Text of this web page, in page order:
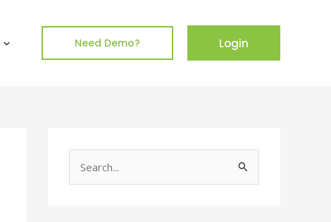
Need Demo? Login